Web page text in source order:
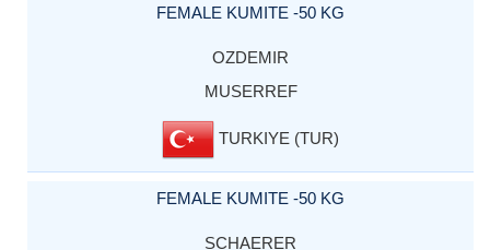
FEMALE KUMITE -50 KG
OZDEMIR
MUSERREF
TURKIYE (TUR)
FEMALE KUMITE -50 KG
SCHAERER